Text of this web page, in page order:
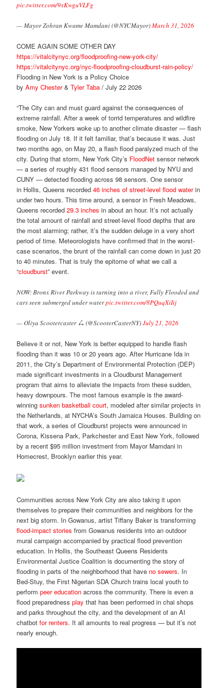
pic.twitter.com/9xKwguVLFg
— Mayor Zohran Kwame Mamdani (@NYCMayor)March 31, 2026
COME AGAIN SOME OTHER DAY
https://vitalcitynyc.org/floodproofing-new-york-city/
https://vitalcitynyc.org/nyc-floodproofing-cloudburst-rain-policy/
Flooding in New York is a Policy Choice
byAmy Chester&Tyler Taba / July 22 2026
“The City can and must guard against the consequences of
extreme rainfall. After a week of torrid temperatures and wildfire
smoke, New Yorkers woke up to another climate disaster — flash
flooding on July 18. If it felt familiar, that’s because it was. Just
two months ago, on May 20, a flash flood paralyzed much of the
city. During that storm, New York City’s FloodNet sensor network
— a series of roughly 431 flood sensors managed by NYU and
CUNY — detected flooding across 98 sensors. One sensor
in Hollis, Queens recorded46 inches of street-level flood waterin
under two hours. This time around, a sensor in Fresh Meadows,
Queens recorded29.3 inches in about an hour. It’s not actually
the total amount of rainfall and street-level flood depths that are
the most alarming; rather, it’s the sudden deluge in a very short
period of time. Meteorologists have confirmed that in the worst-
case scenarios, the brunt of the rainfall can come down in just 20
to 40 minutes. That is truly the epitome of what we call a
“cloudburst” event.
NOW: Bronx River Parkway is turning into a river, Fully Flooded and
cars seen submerged under waterpic.twitter.com/8PQuqXiIij
— Oliya Scootercaster 🛴 (@ScooterCasterNY)July 21, 2026
Believe it or not, New York is better equipped to handle flash
flooding than it was 10 or 20 years ago. After Hurricane Ida in
2011, the City’s Department of Environmental Protection (DEP)
made significant investments in a Cloudburst Management
program that aims to alleviate the impacts from these sudden,
heavy downpours. The most famous example is the award-
winningsunken basketball court, modeled after similar projects in
the Netherlands, at NYCHA’s South Jamaica Houses. Building on
that work, a series of Cloudburst projects were announced in
Corona, Kissena Park, Parkchester and East New York, followed
by a recent $95 million investment from Mayor Mamdani in
Homecrest, Brooklyn earlier this year.
Communities across New York City are also taking it upon
themselves to prepare their communities and neighbors for the
next big storm. In Gowanus, artist Tiffany Baker is transforming
flood-impact stories from Gowanus residents into an outdoor
mural campaign accompanied by practical flood prevention
education. In Hollis, the Southeast Queens Residents
Environmental Justice Coalition is documenting the story of
flooding in parts of the neighborhood that have no sewers. In
Bed-Stuy, the First Nigerian SDA Church trains local youth to
performpeer education across the community. There is even a
flood preparedness play that has been performed in chai shops
and parks throughout the city, and the development of an AI
chatbot for renters. It all amounts to real progress — but it’s not
nearly enough.